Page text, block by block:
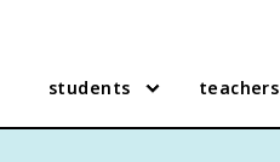
students teachers